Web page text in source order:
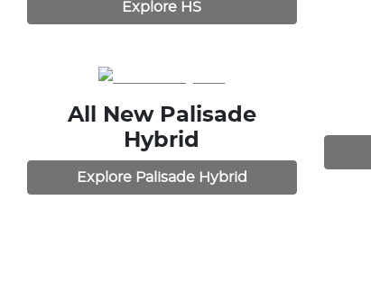
Explore HS
All New Palisade
Hybrid
Explore Palisade Hybrid